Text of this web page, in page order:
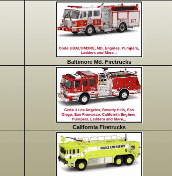
Baltimore Md. Firetrucks
California Firetrucks